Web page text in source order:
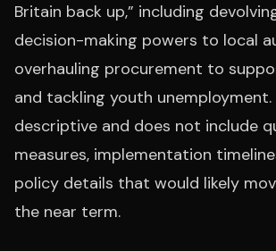
Britain back up,” including
decision-making powers to local
overhauling procurement to
and tackling youth unemployment.
descriptive and does not include
measures, implementation
policy details that would likely
the near term.